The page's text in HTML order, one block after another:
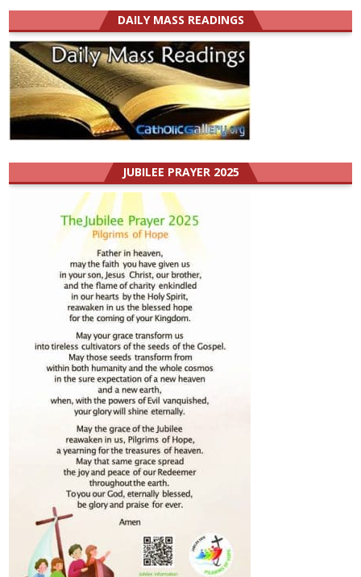
DAILY MASS READINGS
JUBILEE PRAYER 2025